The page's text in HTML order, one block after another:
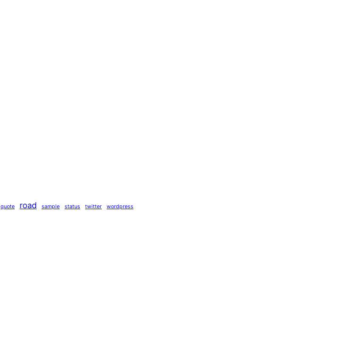
quote road sample status twitter wordpress